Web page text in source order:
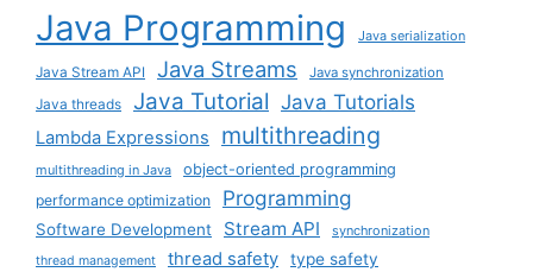
Java Programming Java serialization
Java Stream API Java Streams Java synchronization
Java threads Java Tutorial Java Tutorials
Lambda Expressions multithreading
multithreading in Java
object-oriented programming
performance optimization
Programming
Software Development Stream API synchronization
thread management thread safety type safety